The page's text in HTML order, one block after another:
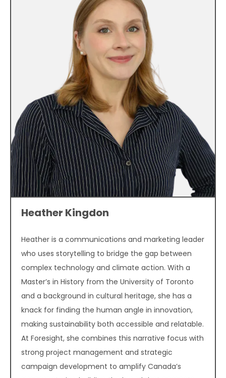
Heather Kingdon
Heather is a communications and marketing leader
who uses storytelling to bridge the gap between
complex technology and climate action. With a
Master’s in History from the University of Toronto
and a background in cultural heritage, she has a
knack for finding the human angle in innovation,
making sustainability both accessible and relatable.
At Foresight, she combines this narrative focus with
strong project management and strategic
campaign development to amplify Canada’s